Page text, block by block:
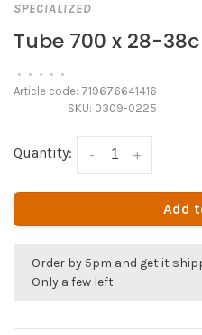
SPECIALIZED
Tube 700 x 28-
• • • • •
Article code: 719676641416
SKU: 0309-0225
Quantity: +
-
Add
Order by 5pm and get it
Only a few left